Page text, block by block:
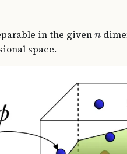
in the given n
space.